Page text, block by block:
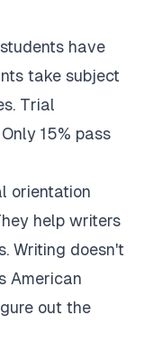
have
take subject
Trial
15% pass
orientation
help writers
Writing doesn't
American
out the